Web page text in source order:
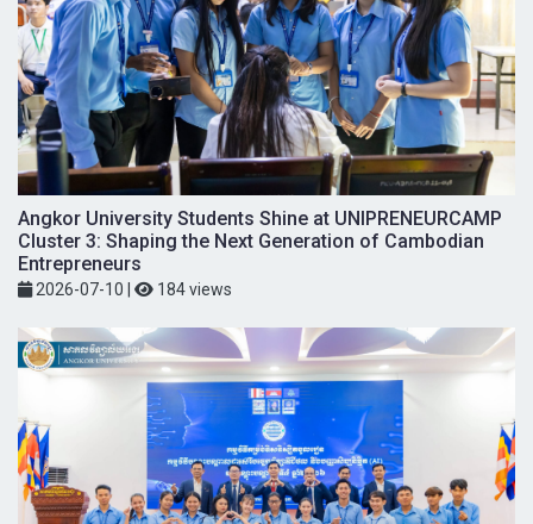
Angkor University Students Shine at UNIPRENEURCAMP
Cluster 3: Shaping the Next Generation of Cambodian
Entrepreneurs
2026-07-10 184 views